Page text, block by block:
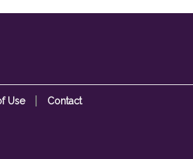
Use Contact